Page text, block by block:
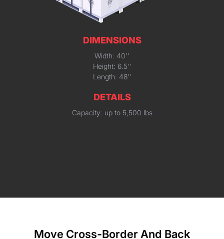
DIMENSIONS
Width: 40''
Height: 6.5''
Length: 48''
DETAILS
Capacity: up to 5,500 lbs
Move Cross-Border And Back